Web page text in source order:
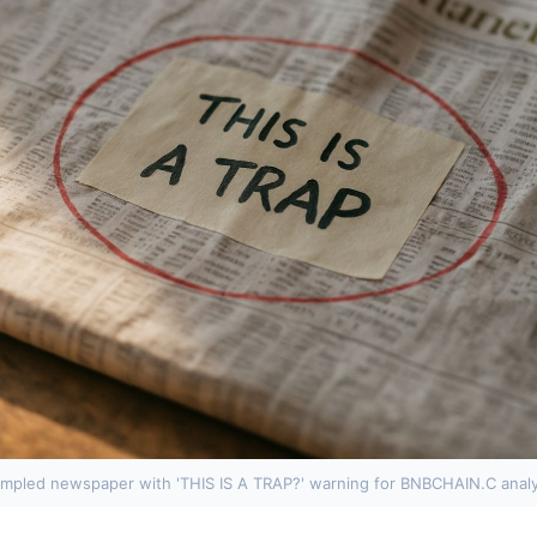
newspaper with 'THIS IS A TRAP?' warning for BNBCHAIN.C